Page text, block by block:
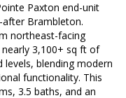
Paxton end-unit
Brambleton.
northeast-facing
3,100+ sq ft of
levels, blending modern
functionality. This
3.5 baths, and an